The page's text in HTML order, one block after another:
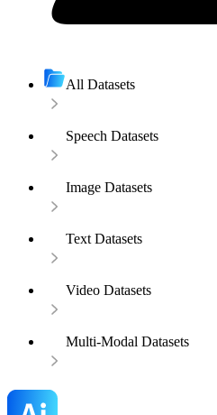
All Datasets
Speech Datasets
Image Datasets
Text Datasets
Video Datasets
Multi-Modal Datasets